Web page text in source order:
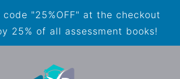
"25%OFF" at the checkout
25% of all assessment books!